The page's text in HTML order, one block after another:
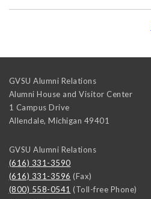
GVSU Alumni Relations
Alumni House and Visitor Center
1 Campus Drive
Allendale, Michigan 49401
GVSU Alumni Relations
(616) 331-3590
(616) 331-3596 (Fax)
(800) 558-0541 (Toll-free Phone)